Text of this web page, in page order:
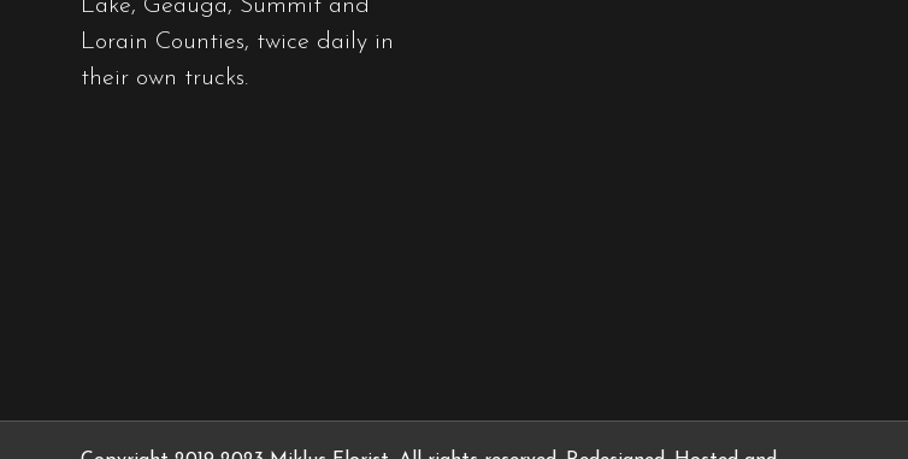
Lake, Geauga, Summit and
Lorain Counties, twice daily in
their own trucks.